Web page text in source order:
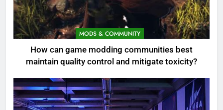
MODS & COMMUNITY
How can game modding communities best
maintain quality control and mitigate toxicity?